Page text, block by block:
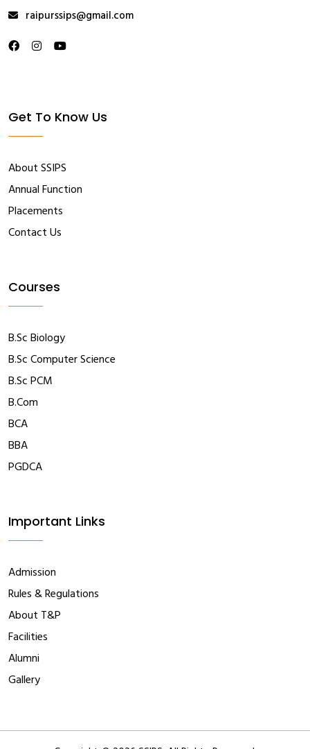
raipurssips@gmail.com
Get To Know Us
About SSIPS
Annual Function
Placements
Contact Us
Courses
B.Sc Biology
B.Sc Computer Science
B.Sc PCM
B.Com
BCA
BBA
PGDCA
Important Links
Admission
Rules & Regulations
About T&P
Facilities
Alumni
Gallery